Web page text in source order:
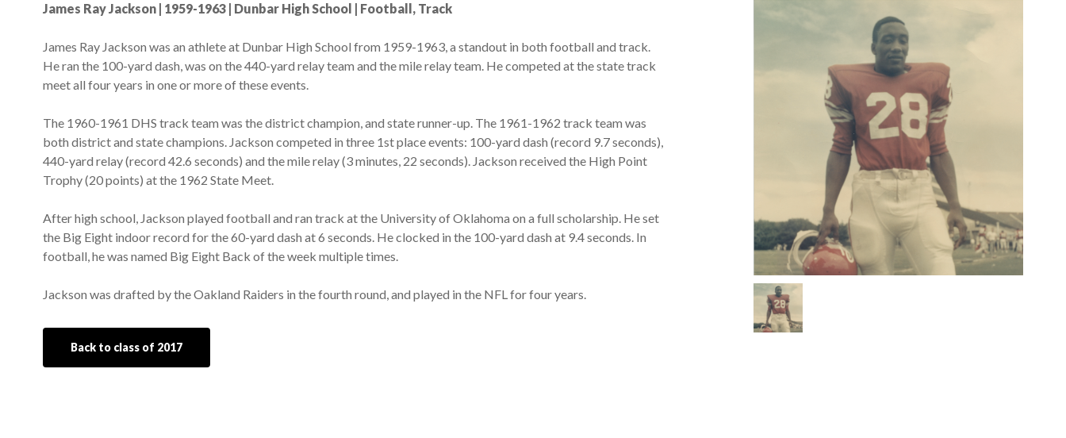
James Ray Jackson | 1959-1963 | Dunbar High School | Football, Track
James Ray Jackson was an athlete at Dunbar High School from 1959-1963, a standout in both football and track.
He ran the 100-yard dash, was on the 440-yard relay team and the mile relay team. He competed at the state track
meet all four years in one or more of these events.
The 1960-1961 DHS track team was the district champion, and state runner-up. The 1961-1962 track team was
both district and state champions. Jackson competed in three 1st place events: 100-yard dash (record 9.7 seconds),
440-yard relay (record 42.6 seconds) and the mile relay (3 minutes, 22 seconds). Jackson received the High Point
Trophy (20 points) at the 1962 State Meet.
After high school, Jackson played football and ran track at the University of Oklahoma on a full scholarship. He set
the Big Eight indoor record for the 60-yard dash at 6 seconds. He clocked in the 100-yard dash at 9.4 seconds. In
football, he was named Big Eight Back of the week multiple times.
Jackson was drafted by the Oakland Raiders in the fourth round, and played in the NFL for four years.
Back to class of 2017
jackson
2